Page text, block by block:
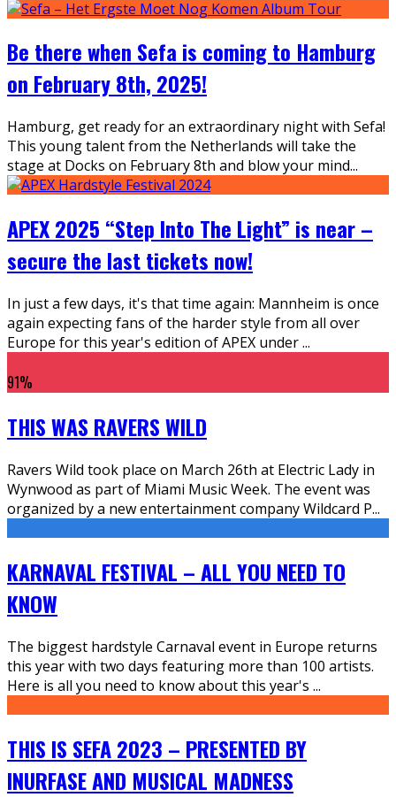
Be there when Sefa is coming to Hamburg
on February 8th, 2025!
Hamburg, get ready for an extraordinary night with Sefa!
This young talent from the Netherlands will take the
stage at Docks on February 8th and blow your mind...
APEX 2025 “Step Into The Light” is near –
secure the last tickets now!
In just a few days, it's that time again: Mannheim is once
again expecting fans of the harder style from all over
Europe for this year's edition of APEX under...
91%
THIS WAS RAVERS WILD
Ravers Wild took place on March 26th at Electric Lady in
Wynwood as part of Miami Music Week. The event was
organized by a new entertainment company Wildcard P...
KARNAVAL FESTIVAL – ALL YOU NEED TO
KNOW
The biggest hardstyle Carnaval event in Europe returns
this year with two days featuring more than 100 artists.
Here is all you need to know about this year's ...
THIS IS SEFA 2023 – PRESENTED BY
INURFASE AND MUSICAL MADNESS